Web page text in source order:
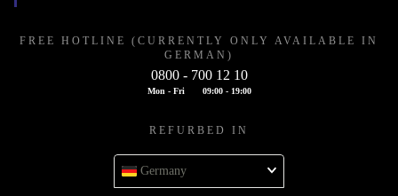
FREE HOTLINE (CURRENTLY ONLY AVAILABLE IN
GERMAN)
0800 - 700 12 10
Mon - Fri 09:00 - 19:00
REFURBED IN
Germany